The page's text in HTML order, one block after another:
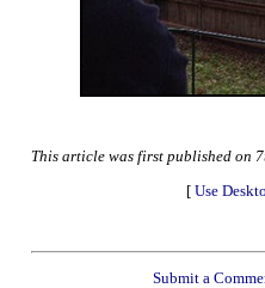
This article was first published on
[ Use
Submit a